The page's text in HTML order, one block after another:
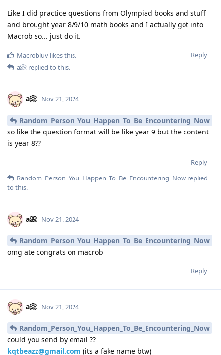
Like I did practice questions from Olympiad books and stuff
and brought year 8/9/10 math books and I actually got into
Macrob so... just do it.
Reply
Macrobluv likes this.
a📀 replied to this.
a📀 Nov 21, 2024
Random_Person_You_Happen_To_Be_Encountering_Now
so like the question format will be like year 9 but the content
is year 8??
Reply
Random_Person_You_Happen_To_Be_Encountering_Now replied
to this.
a📀 Nov 21, 2024
Random_Person_You_Happen_To_Be_Encountering_Now
omg ate congrats on macrob
Reply
a📀 Nov 21, 2024
Random_Person_You_Happen_To_Be_Encountering_Now
could you send by email ??
kqtbeazz@gmail.com (its a fake name btw)